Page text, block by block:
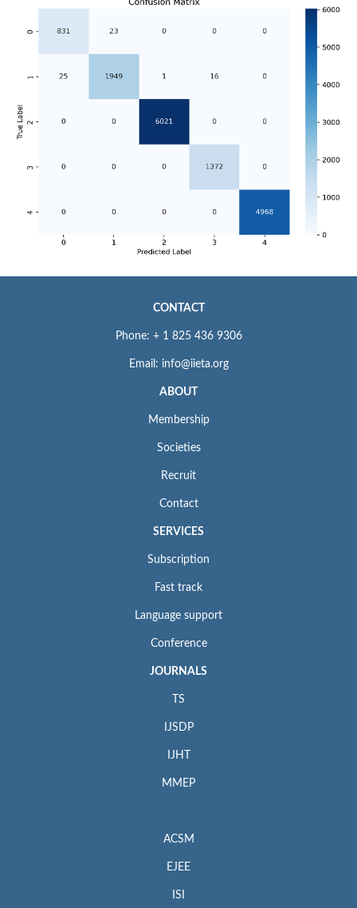
CONTACT
Phone: + 1 825 436 9306
Email: info@iieta.org
ABOUT
Membership
Societies
Recruit
Contact
SERVICES
Subscription
Fast track
Language support
Conference
JOURNALS
TS
IJSDP
IJHT
MMEP
ACSM
EJEE
ISI